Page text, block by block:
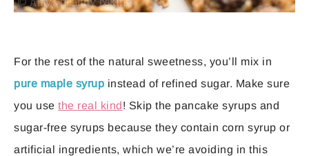
For the rest of the natural sweetness, you’ll mix in
pure maple syrup instead of refined sugar. Make sure
you use the real kind! Skip the pancake syrups and
sugar-free syrups because they contain corn syrup or
artificial ingredients, which we’re avoiding in this